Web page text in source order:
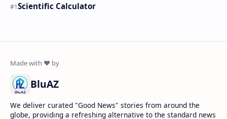
Scientific Calculator
BluAZ
We deliver curated "Good News" stories from around the
globe, providing a refreshing alternative to the standard news